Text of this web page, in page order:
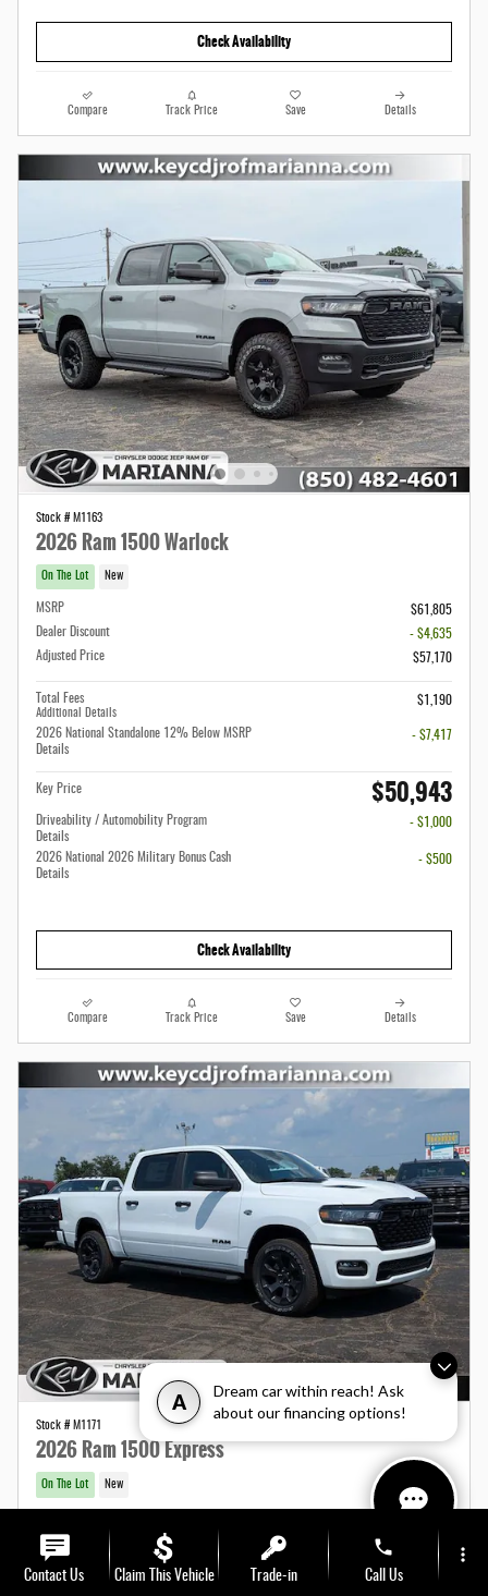
A
Dream car within reach! Ask
about our financing options!
Check Availability
Compare Track Price Save Details
Stock # M1163
2026 Ram 1500 Warlock
On The Lot New
MSRP
$61,805
Dealer Discount
- $4,635
Adjusted Price
$57,170
Total Fees
Additional Details
$1,190
2026 National Standalone 12% Below MSRP
Details
- $7,417
Key Price $50,943
Driveability / Automobility Program
Details
- $1,000
2026 National 2026 Military Bonus Cash
Details
- $500
Check Availability
Compare Track Price Save Details
Stock # M1171
2026 Ram 1500 Express
On The Lot New
Total Fees
Additional Details
$1,190
Contact Us Claim This Vehicle Trade-in
phone
Call Us
more_vert